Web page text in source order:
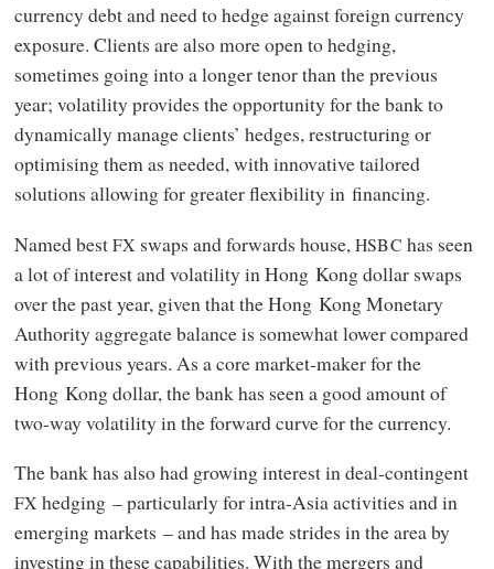
currency debt and need to hedge against foreign currency
exposure. Clients are also more open to hedging,
sometimes going into a longer tenor than the previous
year; volatility provides the opportunity for the bank to
dynamically manage clients’ hedges, restructuring or
optimising them as needed, with innovative tailored
solutions allowing for greater flexibility in financing.
Named bestFX swaps and forwards house, HSBC has seen
a lot of interest and volatility in Hong Kong dollar swaps
over the past year, given that the Hong Kong Monetary
Authority aggregate balance is somewhat lower compared
with previous years. As a core market-maker for the
Hong Kong dollar, the bank has seen a good amount of
two-way volatility in the forward curve for the currency.
The bank has also had growing interest in deal-contingent
FX hedging – particularly for intra-Asia activities and in
emerging markets – and has made strides in the area by
investing in these capabilities. With the mergers and